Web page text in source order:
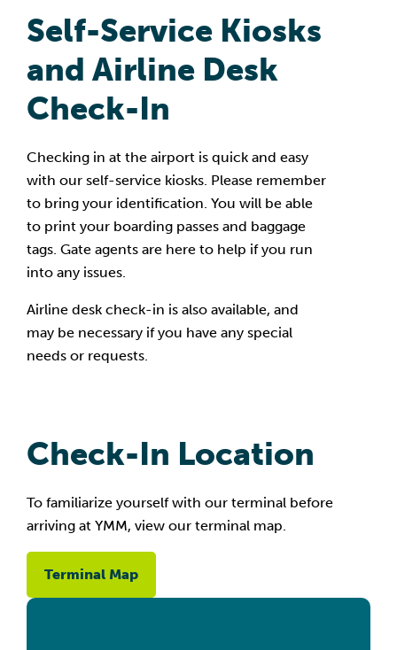
Self-Service Kiosks
and Airline Desk
Check-In
Checking in at the airport is quick and easy
with our self-service kiosks. Please remember
to bring your identification. You will be able
to print your boarding passes and baggage
tags. Gate agents are here to help if you run
into any issues.
Airline desk check-in is also available, and
may be necessary if you have any special
needs or requests.
Check-In Location
To familiarize yourself with our terminal before
arriving at YMM, view our terminal map.
Terminal Map